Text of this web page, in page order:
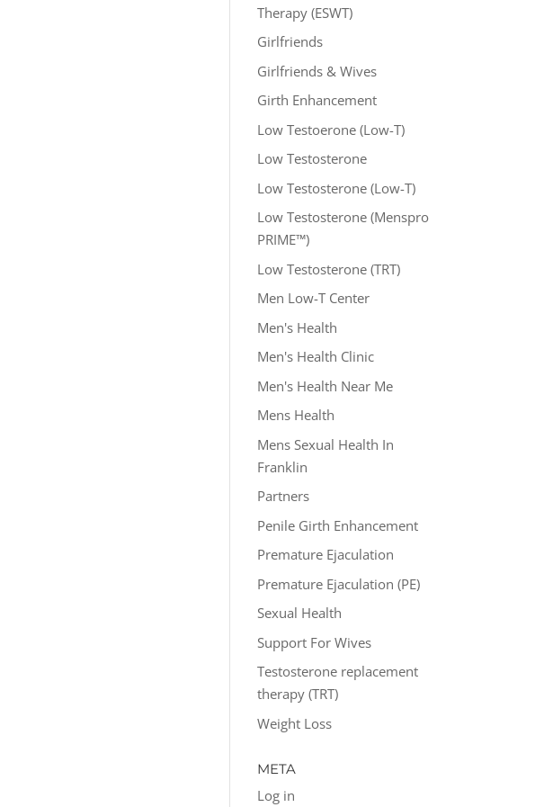
Therapy (ESWT)
Girlfriends
Girlfriends & Wives
Girth Enhancement
Low Testoerone (Low-T)
Low Testosterone
Low Testosterone (Low-T)
Low Testosterone (Menspro
PRIME™)
Low Testosterone (TRT)
Men Low-T Center
Men's Health
Men's Health Clinic
Men's Health Near Me
Mens Health
Mens Sexual Health In
Franklin
Partners
Penile Girth Enhancement
Premature Ejaculation
Premature Ejaculation (PE)
Sexual Health
Support For Wives
Testosterone replacement
therapy (TRT)
Weight Loss
META
Log in